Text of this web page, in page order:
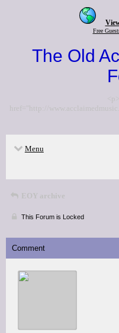
Free
The Old
href="http://
Menu
EOY archive
This Forum is Locked
Comment